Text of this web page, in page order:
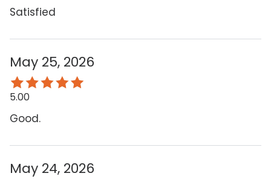
Satisfied
May 25, 2026
5.00
Good.
May 24, 2026